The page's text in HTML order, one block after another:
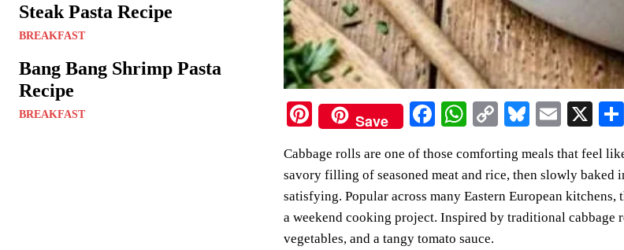
Steak Pasta Recipe
BREAKFAST
Bang Bang Shrimp Pasta
Recipe
BREAKFAST
Pi
er
es
t
Save
Fa
bo
ok
W
ts
A
pp
C
y
Li
nk
Bl
sk
y
E
ail
X
Cabbage rolls are one of those comforting meals that feel
savory filling of seasoned meat and rice, then slowly
satisfying. Popular across many Eastern European
a weekend cooking project. Inspired by traditional
vegetables, and a tangy tomato sauce.